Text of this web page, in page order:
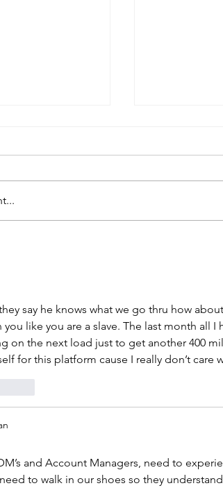
Reset
Today
say he knows what we go thru how
you like you are a slave. The last month all I
on the next load just to get another 400
for this platform cause I really don’t
and Account Managers, need to
to walk in our shoes so they